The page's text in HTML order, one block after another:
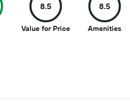
8.5
Value for Price8.5
8.5
Amenities